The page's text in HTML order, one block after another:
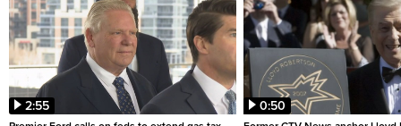
2:55 0:50